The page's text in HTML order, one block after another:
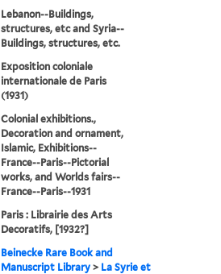
Lebanon--Buildings,
structures, etc and Syria--
Buildings, structures, etc.
Exposition coloniale
internationale de Paris
(1931)
Colonial exhibitions.,
Decoration and ornament,
Islamic, Exhibitions--
France--Paris--Pictorial
works, and Worlds fairs--
France--Paris--1931
Paris : Librairie des Arts
Decoratifs, [1932?]
Beinecke Rare Book and
Manuscript Library > La Syrie et